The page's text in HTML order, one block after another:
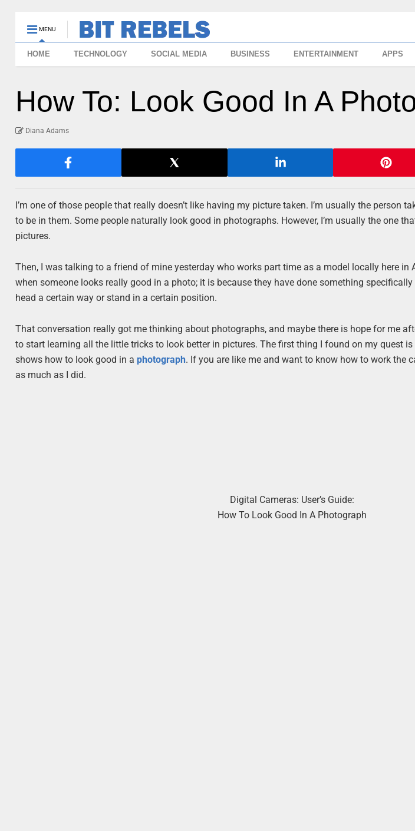
MENU
HOME TECHNOLOGY SOCIAL MEDIA BUSINESS ENTERTAINMENT APPS
How To: Look Good In A
Diana Adams
I’m one of those people that really doesn’t like having my picture taken. I’m usually the person
to be in them. Some people naturally look good in photographs. However, I’m usually the one
pictures.
Then, I was talking to a friend of mine yesterday who works part time as a model locally here in
when someone looks really good in a photo; it is because they have done something
head a certain way or stand in a certain position.
That conversation really got me thinking about photographs, and maybe there is hope for me
to start learning all the little tricks to look better in pictures. The first thing I found on my quest
shows how to look good in a photograph. If you are like me and want to know how to work the
as much as I did.
Digital Cameras: User’s Guide:
How To Look Good In A Photograph